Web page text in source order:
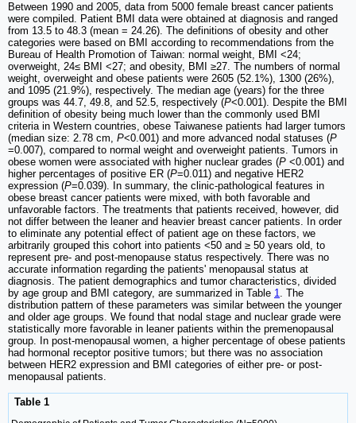
Between 1990 and 2005, data from 5000 female breast cancer patients
were compiled. Patient BMI data were obtained at diagnosis and ranged
from 13.5 to 48.3 (mean = 24.26). The definitions of obesity and other
categories were based on BMI according to recommendations from the
Bureau of Health Promotion of Taiwan: normal weight, BMI <24;
overweight, 24≤ BMI <27; and obesity, BMI ≥27. The numbers of normal
weight, overweight and obese patients were 2605 (52.1%), 1300 (26%),
and 1095 (21.9%), respectively. The median age (years) for the three
groups was 44.7, 49.8, and 52.5, respectively (P<0.001). Despite the BMI
definition of obesity being much lower than the commonly used BMI
criteria in Western countries, obese Taiwanese patients had larger tumors
(median size: 2.78 cm, P<0.001) and more advanced nodal statuses (P
=0.007), compared to normal weight and overweight patients. Tumors in
obese women were associated with higher nuclear grades (P <0.001) and
higher percentages of positive ER (P=0.011) and negative HER2
expression (P=0.039). In summary, the clinic-pathological features in
obese breast cancer patients were mixed, with both favorable and
unfavorable factors. The treatments that patients received, however, did
not differ between the leaner and heavier breast cancer patients. In order
to eliminate any potential effect of patient age on these factors, we
arbitrarily grouped this cohort into patients <50 and ≥ 50 years old, to
represent pre- and post-menopause status respectively. There was no
accurate information regarding the patients' menopausal status at
diagnosis. The patient demographics and tumor characteristics, divided
by age group and BMI category, are summarized in Table 1. The
distribution pattern of these parameters was similar between the younger
and older age groups. We found that nodal stage and nuclear grade were
statistically more favorable in leaner patients within the premenopausal
group. In post-menopausal women, a higher percentage of obese patients
had hormonal receptor positive tumors; but there was no association
between HER2 expression and BMI categories of either pre- or post-
menopausal patients.
Table 1